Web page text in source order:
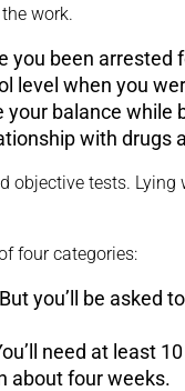
work.
you been arrested
level when you
your balance while
with drugs
tests.
four categories:
you’ll be
need at least
about four weeks.